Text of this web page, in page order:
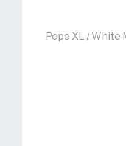
Pepe XL / White